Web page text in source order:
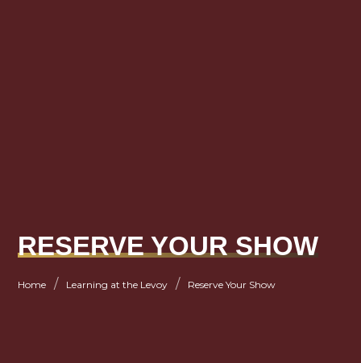
RESERVE YOUR SHOW
Home / Learning at the Levoy / Reserve Your Show